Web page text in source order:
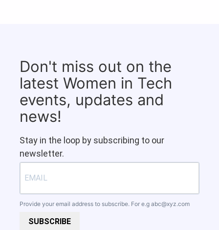
Don't miss out on the
latest Women in Tech
events, updates and
news!
Stay in the loop by subscribing to our
newsletter.
Provide your email address to subscribe. For e.g abc@xyz.com
SUBSCRIBE